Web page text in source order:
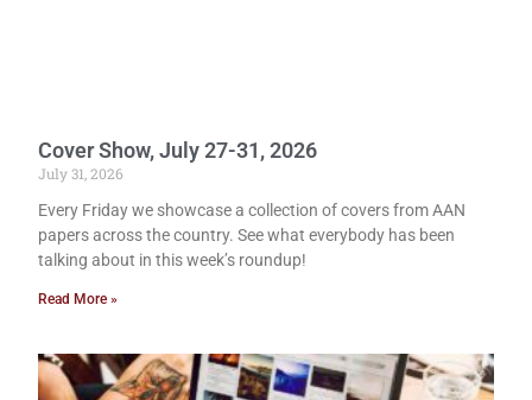
Cover Show, July 27-31, 2026
July 31, 2026
Every Friday we showcase a collection of covers from AAN
papers across the country. See what everybody has been
talking about in this week’s roundup!
Read More »